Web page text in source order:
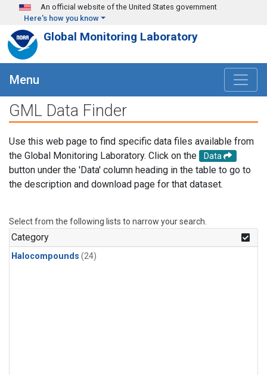
Skip to main content
An official website of the United States government
Here's how you know
Global Monitoring Laboratory
Menu
GML Data Finder
Use this web page to find specific data files available from
the Global Monitoring Laboratory. Click on the
Data
button under the 'Data' column heading in the table to go to
the description and download page for that dataset.
Select from the following lists to narrow your search.
Category
Halocompounds (24)